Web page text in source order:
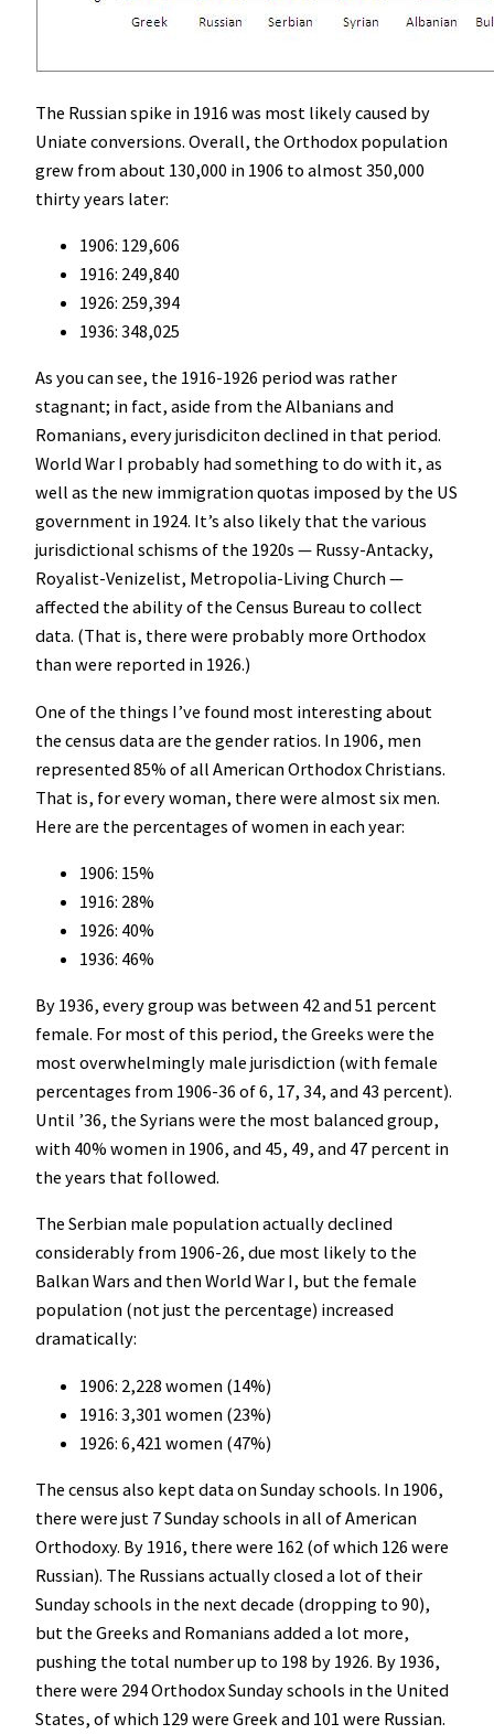
The Russian spike in 1916 was most likely caused by
Uniate conversions. Overall, the Orthodox population
grew from about 130,000 in 1906 to almost 350,000
thirty years later:
1906: 129,606
1916: 249,840
1926: 259,394
1936: 348,025
As you can see, the 1916-1926 period was rather
stagnant; in fact, aside from the Albanians and
Romanians, every jurisdiciton declined in that period.
World War I probably had something to do with it, as
well as the new immigration quotas imposed by the US
government in 1924. It’s also likely that the various
jurisdictional schisms of the 1920s — Russy-Antacky,
Royalist-Venizelist, Metropolia-Living Church —
affected the ability of the Census Bureau to collect
data. (That is, there were probably more Orthodox
than were reported in 1926.)
One of the things I’ve found most interesting about
the census data are the gender ratios. In 1906, men
represented 85% of all American Orthodox Christians.
That is, for every woman, there were almost six men.
Here are the percentages of women in each year:
1906: 15%
1916: 28%
1926: 40%
1936: 46%
By 1936, every group was between 42 and 51 percent
female. For most of this period, the Greeks were the
most overwhelmingly male jurisdiction (with female
percentages from 1906-36 of 6, 17, 34, and 43 percent).
Until ’36, the Syrians were the most balanced group,
with 40% women in 1906, and 45, 49, and 47 percent in
the years that followed.
The Serbian male population actually declined
considerably from 1906-26, due most likely to the
Balkan Wars and then World War I, but the female
population (not just the percentage) increased
dramatically:
1906: 2,228 women (14%)
1916: 3,301 women (23%)
1926: 6,421 women (47%)
The census also kept data on Sunday schools. In 1906,
there were just 7 Sunday schools in all of American
Orthodoxy. By 1916, there were 162 (of which 126 were
Russian). The Russians actually closed a lot of their
Sunday schools in the next decade (dropping to 90),
but the Greeks and Romanians added a lot more,
pushing the total number up to 198 by 1926. By 1936,
there were 294 Orthodox Sunday schools in the United
States, of which 129 were Greek and 101 were Russian.